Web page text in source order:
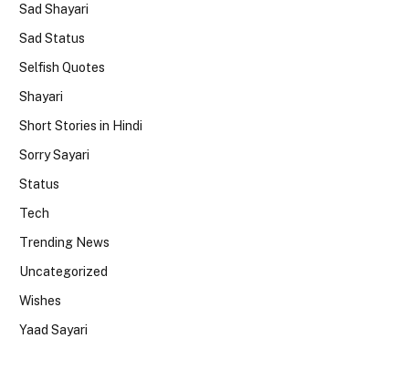
Sad Shayari
Sad Status
Selfish Quotes
Shayari
Short Stories in Hindi
Sorry Sayari
Status
Tech
Trending News
Uncategorized
Wishes
Yaad Sayari